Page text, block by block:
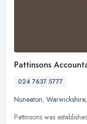
Pattinsons
024 7637 5777
Nuneaton, Warwickshire,
Pattinsons was